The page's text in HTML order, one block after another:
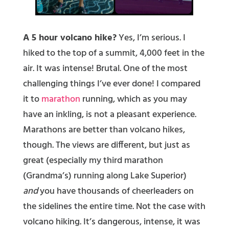
A 5 hour volcano hike?Yes, I’m serious. I
hiked to the top of a summit, 4,000 feet in the
air. It was intense! Brutal. One of the most
challenging things I’ve ever done! I compared
it tomarathon running, which as you may
have an inkling, is not a pleasant experience.
Marathons are better than volcano hikes,
though. The views are different, but just as
great (especially my third marathon
(Grandma’s) running along Lake Superior)
andyou have thousands of cheerleaders on
the sidelines the entire time. Not the case with
volcano hiking. It’s dangerous, intense, it was